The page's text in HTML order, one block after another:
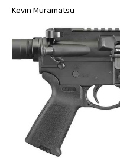
Kevin Muramatsu